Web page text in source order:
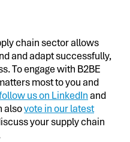
chain sector allows
and adapt successfully,
To engage with B2BE
most to you and
us on LinkedInand
alsovote in our latest
your supply chain